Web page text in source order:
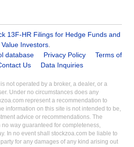
13F-HR Filings for Hedge Funds and
Value Investors.
database
Privacy Policy
Terms of
Us Data Inquiries
not operated by a broker, a dealer, or a
Under no circumstances does any
represent a recommendation to
information on this site is not intended to be,
advice or recommendations. The
way guaranteed for completeness,
In no event shall stockzoa.com be liable to
for any damages of any kind arising out